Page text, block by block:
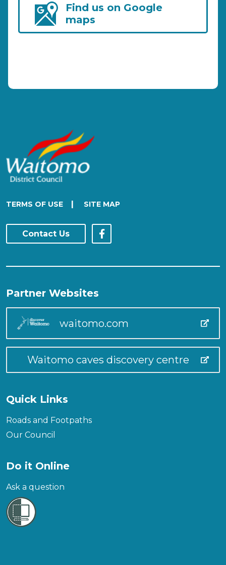
Find us on Google
maps
TERMS OF USE | SITE MAP
Contact Us
Partner Websites
waitomo.com
Waitomo caves discovery centre
Quick Links
Roads and Footpaths
Our Council
Do it Online
Ask a question